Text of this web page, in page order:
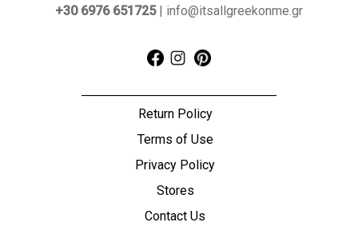
+30 6976 651725| info@itsallgreekonme.gr
Return Policy
Terms of Use
Privacy Policy
Stores
Contact Us